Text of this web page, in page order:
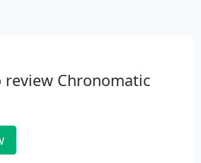
appreciation programs.
Chronomatic